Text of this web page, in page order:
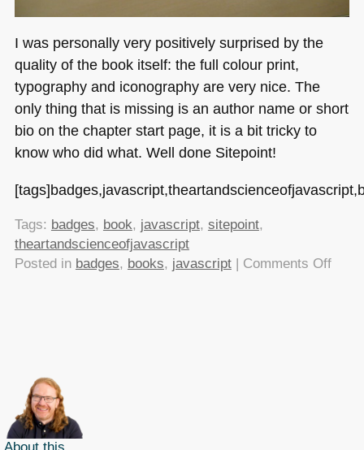
I was personally very positively surprised by the
quality of the book itself: the full colour print,
typography and iconography are very nice. The
only thing that is missing is an author name or short
bio on the chapter start page, it is a bit tricky to
know who did what. Well done Sitepoint!
Tags: badges, book, javascript, sitepoint,
theartandscienceofjavascript
Posted in badges, books, javascript| Comments Offon